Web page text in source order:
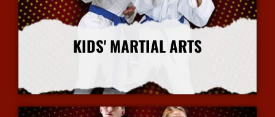
KIDS' MARTIAL ARTS
More Info